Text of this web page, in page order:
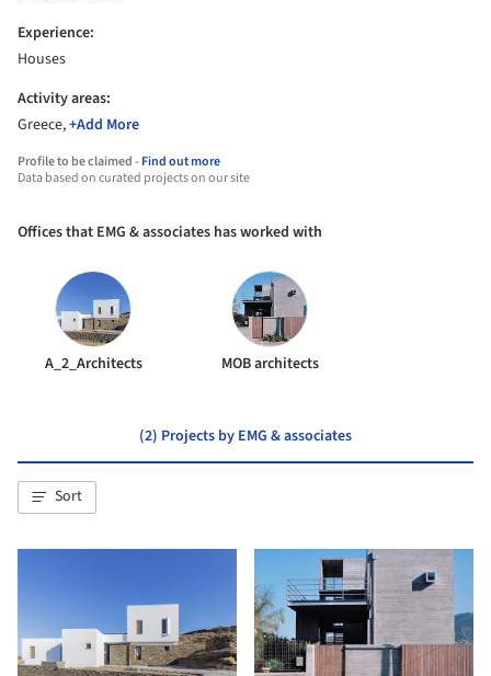
Experience:
Houses
Activity areas:
Greece,+Add More
Profile to be claimed -Find out more
Data based on curated projects on our site
Offices that EMG & associates has worked with
A_2_Architects MOB architects
(2) Projects by EMG & associates
Sort